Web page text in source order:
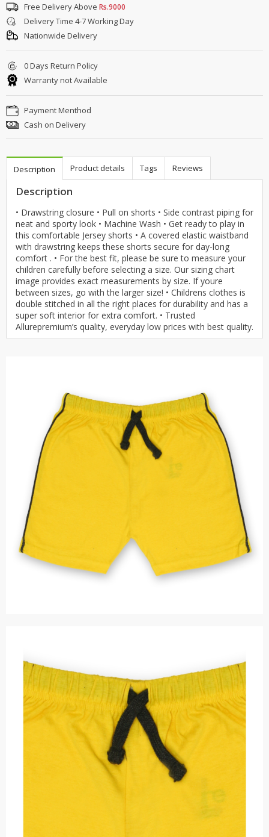
Free Delivery Above Rs.9000
Delivery Time 4-7 Working Day
Nationwide Delivery
0 Days Return Policy
Warranty not Available
Payment Menthod
Cash on Delivery
Description Product details Tags Reviews
Description
• Drawstring closure • Pull on shorts • Side contrast piping for
neat and sporty look • Machine Wash • Get ready to play in
this comfortable Jersey shorts • A covered elastic waistband
with drawstring keeps these shorts secure for day-long
comfort . • For the best fit, please be sure to measure your
children carefully before selecting a size. Our sizing chart
image provides exact measurements by size. If youre
between sizes, go with the larger size! • Childrens clothes is
double stitched in all the right places for durability and has a
super soft interior for extra comfort. • Trusted
Allurepremium’s quality, everyday low prices with best quality.